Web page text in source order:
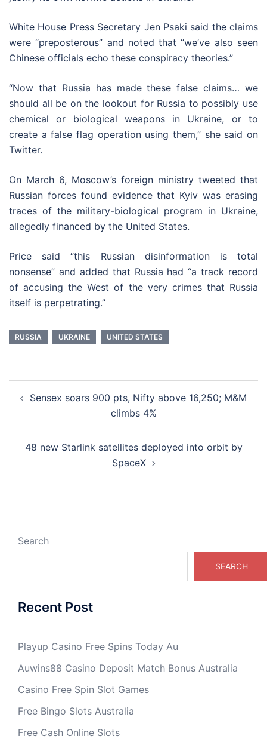
White House Press Secretary Jen Psaki said the claims
were “preposterous” and noted that “we’ve also seen
Chinese officials echo these conspiracy theories.”
“Now that Russia has made these false claims… we
should all be on the lookout for Russia to possibly use
chemical or biological weapons in Ukraine, or to
create a false flag operation using them,” she said on
Twitter.
On March 6, Moscow’s foreign ministry tweeted that
Russian forces found evidence that Kyiv was erasing
traces of the military-biological program in Ukraine,
allegedly financed by the United States.
Price said “this Russian disinformation is total
nonsense” and added that Russia had “a track record
of accusing the West of the very crimes that Russia
itself is perpetrating.”
RUSSIA UKRAINE UNITED STATES
navigation
Sensex soars 900 pts, Nifty above 16,250; M&M
climbs 4%
48 new Starlink satellites deployed into orbit by
SpaceX
Search
SEARCH
Recent Post
Playup Casino Free Spins Today Au
Auwins88 Casino Deposit Match Bonus Australia
Casino Free Spin Slot Games
Free Bingo Slots Australia
Free Cash Online Slots